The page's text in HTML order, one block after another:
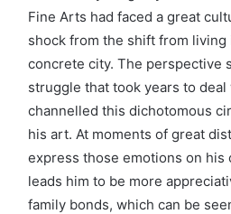
Fine Arts had faced a great
shock from the shift from living
concrete city. The perspective
struggle that took years to deal
channelled this dichotomous
his art. At moments of great
express those emotions on his
leads him to be more
family bonds, which can be